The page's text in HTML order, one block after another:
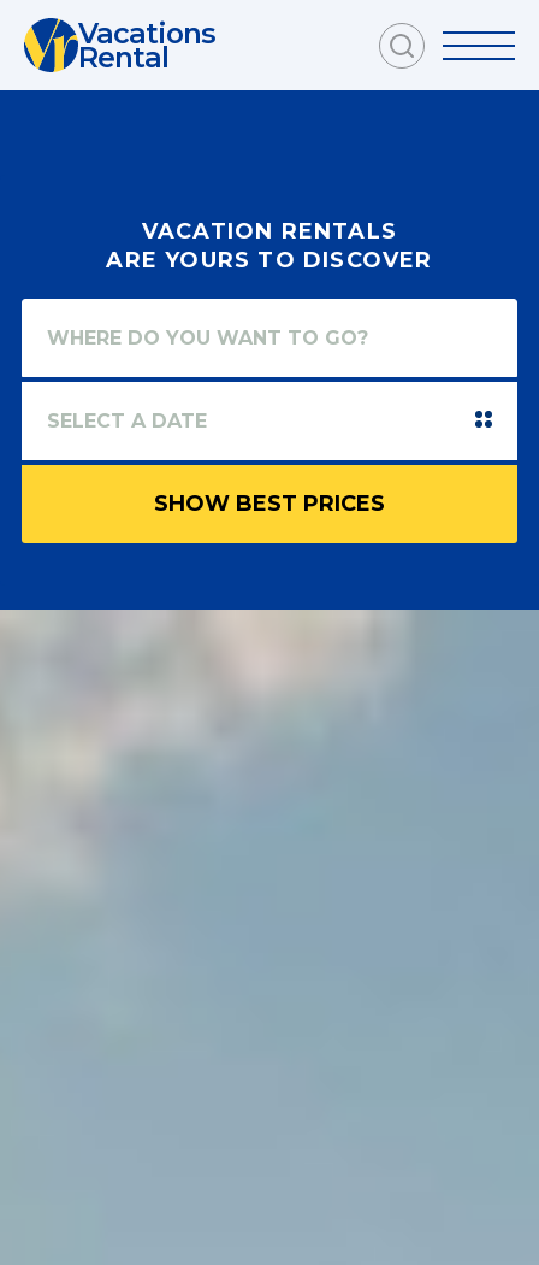
Vacations
Rental
VACATION RENTALS
ARE YOURS TO DISCOVER
SHOW BEST PRICES